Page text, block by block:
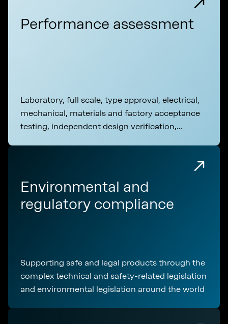
Performance assessment
Laboratory, full scale, type approval, electrical,
mechanical, materials and factory acceptance
testing, independent design verification,
Environmental and
regulatory compliance
Supporting safe and legal products through the
complex technical and safety-related legislation
and environmental legislation around the world